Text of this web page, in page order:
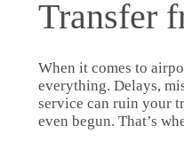
Transfer
When it comes to
everything. Delays,
service can ruin your
even begun. That’s